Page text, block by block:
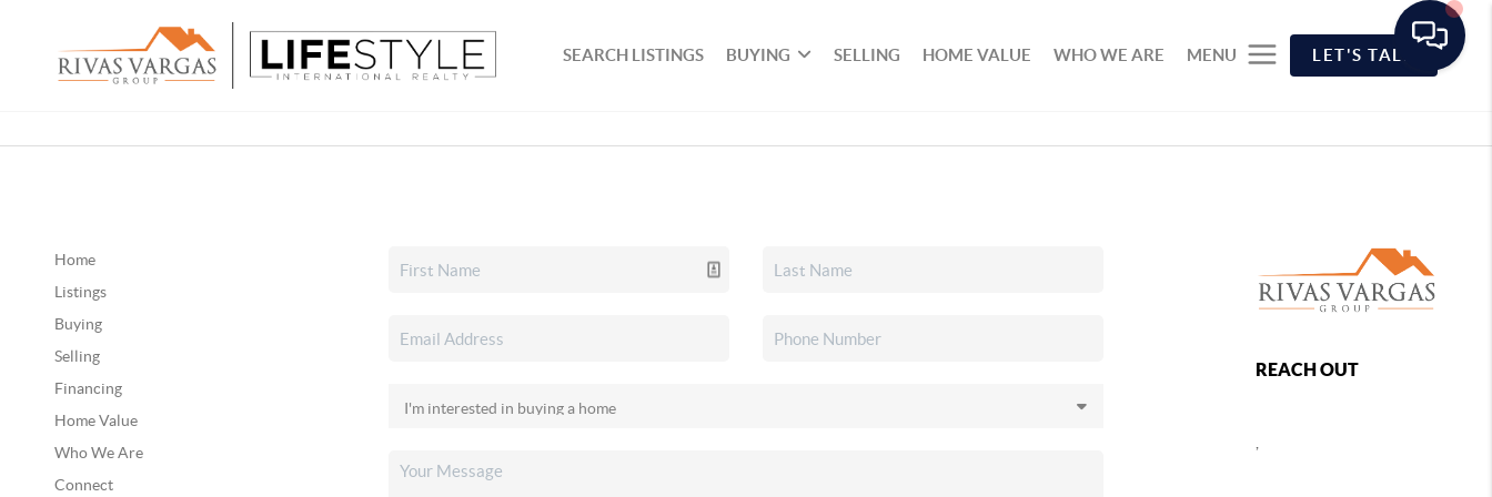
SEARCH LISTINGS BUYING SELLING HOME VALUE WHO WE ARE MENU LET'S TALK
Home
Listings
Buying
Selling
Financing
Home Value
Who We Are
Connect
REACH OUT